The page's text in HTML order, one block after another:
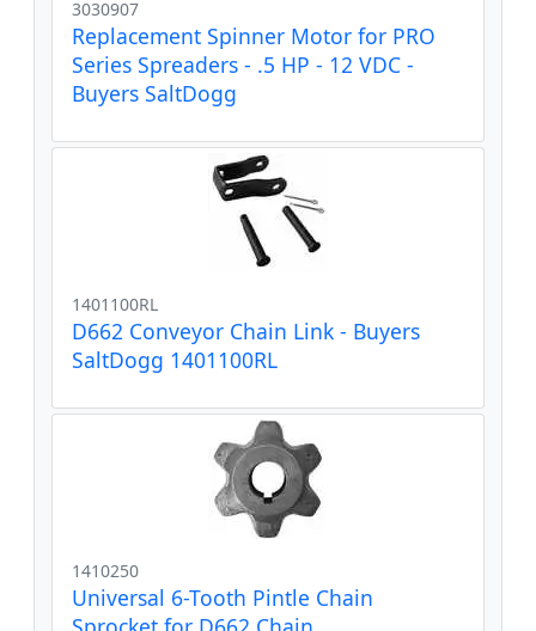
3030907
Replacement Spinner Motor for PRO
Series Spreaders - .5 HP - 12 VDC -
Buyers SaltDogg
1401100RL
D662 Conveyor Chain Link - Buyers
SaltDogg 1401100RL
1410250
Universal 6-Tooth Pintle Chain